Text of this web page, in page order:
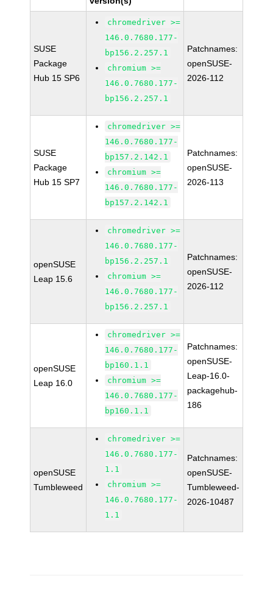
SUSE
Package
Hub 15 SP6
chromedriver >=
146.0.7680.177-
bp156.2.257.1
chromium >=
146.0.7680.177-
bp156.2.257.1
Patchnames:
openSUSE-
2026-112
SUSE
Package
Hub 15 SP7
chromedriver >=
146.0.7680.177-
bp157.2.142.1
chromium >=
146.0.7680.177-
bp157.2.142.1
Patchnames:
openSUSE-
2026-113
openSUSE
Leap 15.6
chromedriver >=
146.0.7680.177-
bp156.2.257.1
chromium >=
146.0.7680.177-
bp156.2.257.1
Patchnames:
openSUSE-
2026-112
openSUSE
Leap 16.0
chromedriver >=
146.0.7680.177-
bp160.1.1
chromium >=
146.0.7680.177-
bp160.1.1
Patchnames:
openSUSE-
Leap-16.0-
packagehub-
186
openSUSE
Tumbleweed
chromedriver >=
146.0.7680.177-
1.1
chromium >=
146.0.7680.177-
1.1
Patchnames:
openSUSE-
Tumbleweed-
2026-10487